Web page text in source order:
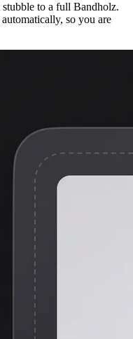
to a full Bandholz.
so you are